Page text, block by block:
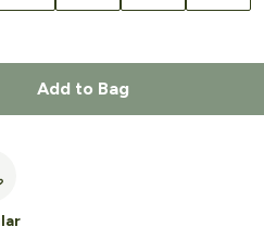
Add to Bag